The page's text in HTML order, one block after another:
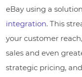
eBay using a
integration. This
your customer
sales and even
strategic pricing,